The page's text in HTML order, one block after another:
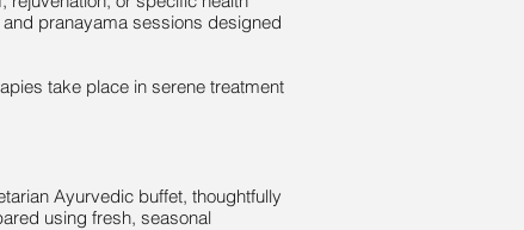
pranayama sessions designed
take place in serene treatment
Ayurvedic buffet, thoughtfully
using fresh, seasonal